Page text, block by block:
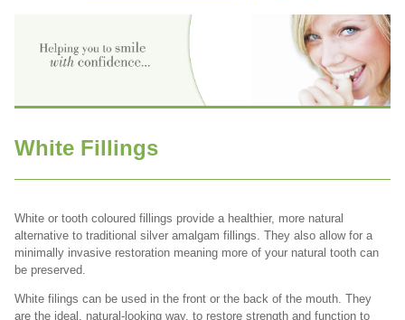
White Fillings
White or tooth coloured fillings provide a healthier, more natural
alternative to traditional silver amalgam fillings. They also allow for a
minimally invasive restoration meaning more of your natural tooth can
be preserved.
White filings can be used in the front or the back of the mouth. They
are the ideal, natural-looking way, to restore strength and function to